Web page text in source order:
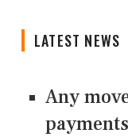
LATEST NEWS
Any